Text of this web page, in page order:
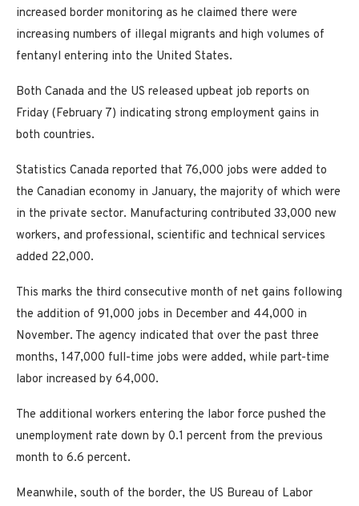
increased border monitoring as he claimed there were
increasing numbers of illegal migrants and high volumes of
fentanyl entering into the United States.
Both Canada and the US released upbeat job reports on
Friday (February 7) indicating strong employment gains in
both countries.
Statistics Canada reported that 76,000 jobs were added to
the Canadian economy in January, the majority of which were
in the private sector. Manufacturing contributed 33,000 new
workers, and professional, scientific and technical services
added 22,000.
This marks the third consecutive month of net gains following
the addition of 91,000 jobs in December and 44,000 in
November. The agency indicated that over the past three
months, 147,000 full-time jobs were added, while part-time
labor increased by 64,000.
The additional workers entering the labor force pushed the
unemployment rate down by 0.1 percent from the previous
month to 6.6 percent.
Meanwhile, south of the border, the US Bureau of Labor